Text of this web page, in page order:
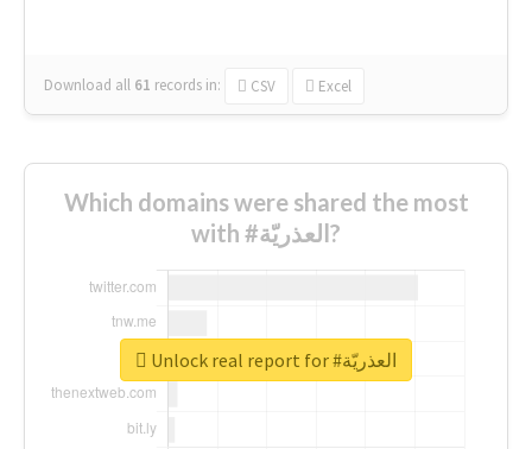
Download all 61 records in: CSV Excel
Which domains were shared the most
with #العذريّة?
Unlock real report for #العذريّة